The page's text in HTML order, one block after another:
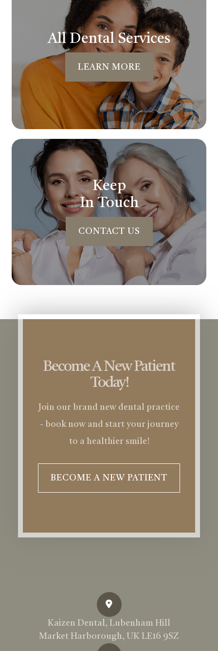
All Dental Services
LEARN MORE
Keep
In Touch
CONTACT US
Become A New Patient
Today!
Join our brand new dental practice
- book now and start your journey
to a healthier smile!
BECOME A NEW PATIENT
Kaizen Dental, Lubenham Hill
Market Harborough, UK LE16 9SZ